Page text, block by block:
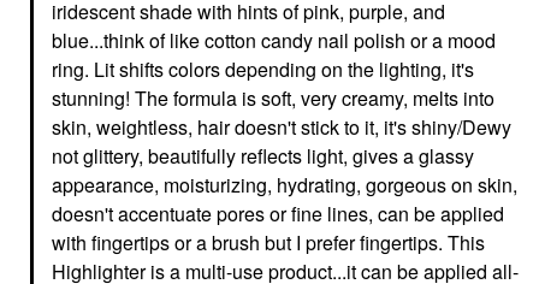
iridescent shade with hints of pink, purple, and
blue...think of like cotton candy nail polish or a mood
ring. Lit shifts colors depending on the lighting, it's
stunning! The formula is soft, very creamy, melts into
skin, weightless, hair doesn't stick to it, it's shiny/Dewy
not glittery, beautifully reflects light, gives a glassy
appearance, moisturizing, hydrating, gorgeous on skin,
doesn't accentuate pores or fine lines, can be applied
with fingertips or a brush but I prefer fingertips. This
Highlighter is a multi-use product...it can be applied all-